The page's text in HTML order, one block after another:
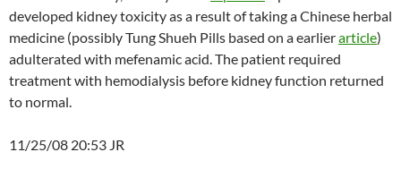
developed kidney toxicity as a result of taking a Chinese herbal
medicine (possibly Tung Shueh Pills based on a earlierarticle)
adulterated with mefenamic acid. The patient required
treatment with hemodialysis before kidney function returned
to normal.
11/25/08 20:53 JR